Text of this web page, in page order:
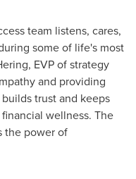
team listens, cares,
some of life's most
EVP of strategy
and providing
trust and keeps
wellness. The
the power of